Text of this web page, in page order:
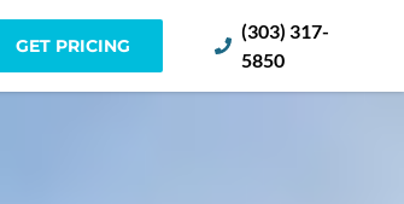
GET PRICING
(303) 317-
5850